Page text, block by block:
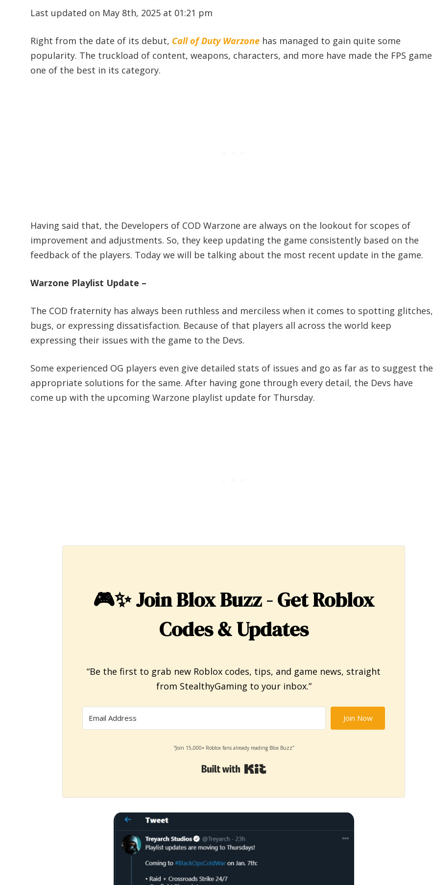
Last updated on May 8th, 2025 at 01:21 pm
Right from the date of its debut, Call of Duty Warzone has managed to gain quite some
popularity. The truckload of content, weapons, characters, and more have made the FPS game
one of the best in its category.
Having said that, the Developers of COD Warzone are always on the lookout for scopes of
improvement and adjustments. So, they keep updating the game consistently based on the
feedback of the players. Today we will be talking about the most recent update in the game.
Warzone Playlist Update –
The COD fraternity has always been ruthless and merciless when it comes to spotting glitches,
bugs, or expressing dissatisfaction. Because of that players all across the world keep
expressing their issues with the game to the Devs.
Some experienced OG players even give detailed stats of issues and go as far as to suggest the
appropriate solutions for the same. After having gone through every detail, the Devs have
come up with the upcoming Warzone playlist update for Thursday.
🎮✨Join Blox Buzz - Get Roblox
Codes & Updates
“Be the first to grab new Roblox codes, tips, and game news, straight
from StealthyGaming to your inbox.”
Join Now
“Join 15,000+ Roblox fans already reading Blox Buzz”
Built with Kit